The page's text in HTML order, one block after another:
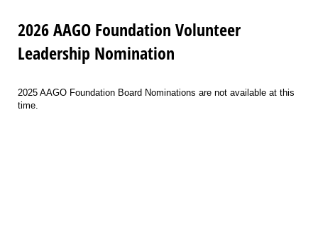
2026 AAGO Foundation Volunteer
Leadership Nomination
2025 AAGO Foundation Board Nominations are not available at this
time.